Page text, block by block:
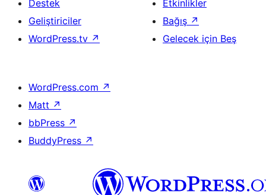
Destek
Geliştiriciler
WordPress.tv ↗
Etkinlikler
Bağış ↗
Gelecek için Beş
WordPress.com ↗
Matt ↗
bbPress ↗
BuddyPress ↗